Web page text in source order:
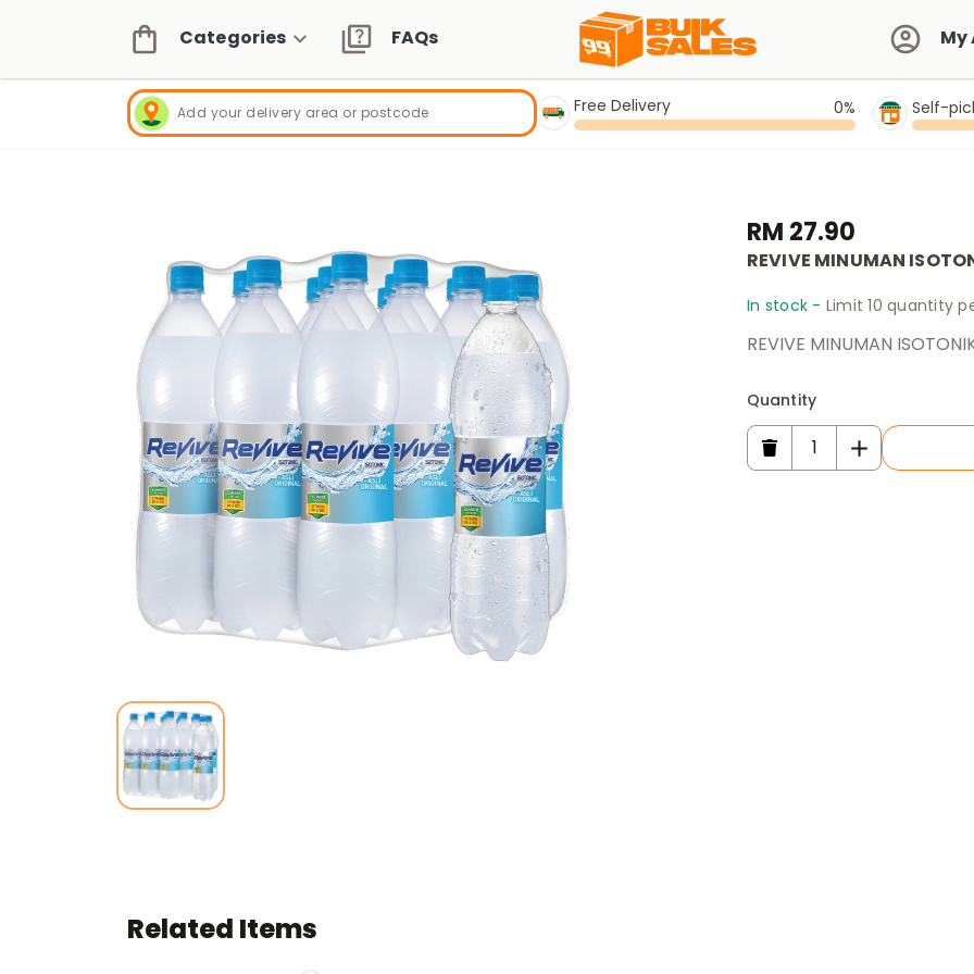
Categories FAQs My
Free Delivery 0% Self-
RM 27.90
REVIVE MINUMAN
In stock - Limit 10 quantity
REVIVE MINUMAN
Quantity
Related Items